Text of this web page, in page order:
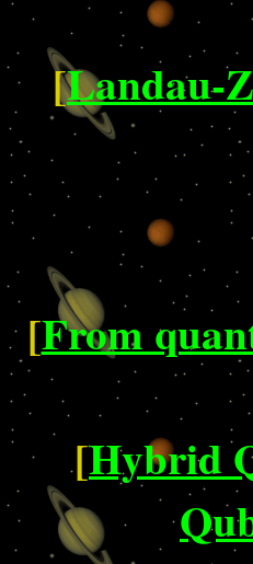
[Landau-
[From
[Hybrid